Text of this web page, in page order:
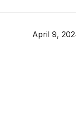
April 9,